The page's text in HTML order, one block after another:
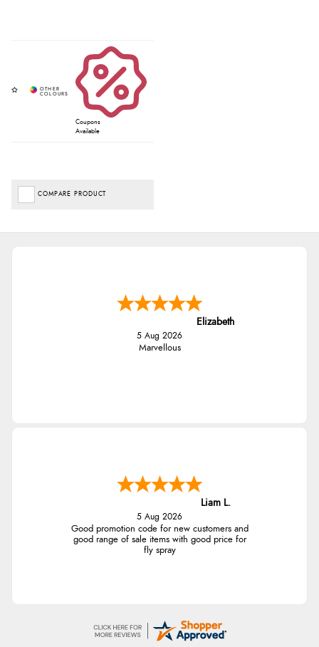
Coupons
Available
COMPARE PRODUCT
Elizabeth
5 Aug 2026
Marvellous
Liam L.
5 Aug 2026
Good promotion code for new customers and
good range of sale items with good price for
fly spray